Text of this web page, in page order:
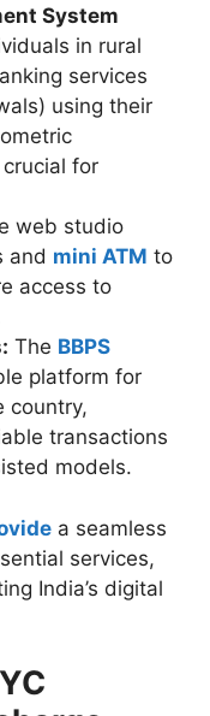
System
in rural
services
using their
for
web studio
and mini ATM to
access to
The BBPS
platform for
country,
transactions
models.
a seamless
services,
India’s digital